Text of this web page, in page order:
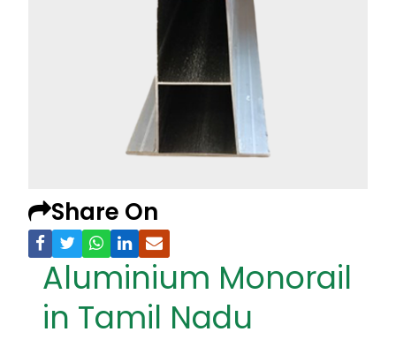
Share On
Aluminium Monorail
in Tamil Nadu